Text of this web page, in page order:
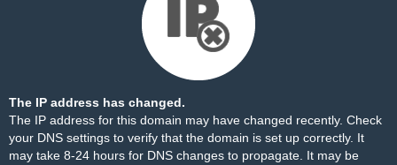
The IP address has changed.
The IP address for this domain may have changed recently. Check
your DNS settings to verify that the domain is set up correctly. It
may take 8-24 hours for DNS changes to propagate. It may be